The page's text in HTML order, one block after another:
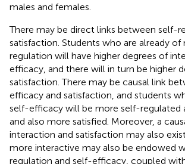
males and females.
There may be direct links between self-
satisfaction. Students who are already
regulation will have higher degrees of
efficacy, and there will in turn be higher
satisfaction. There may be causal link
efficacy and satisfaction, and students
self-efficacy will be more self-regulated
and also more satisfied. Moreover, a
interaction and satisfaction may also
more interactive may also be endowed
regulation and self-efficacy, coupled